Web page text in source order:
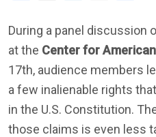
During a panel discussion
at the Center for
17th, audience members
a few inalienable rights
in the U.S. Constitution.
those claims is even less